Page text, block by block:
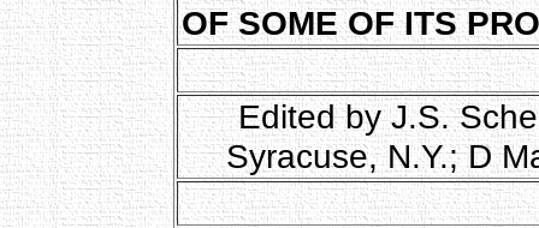
OF SOME OF ITS
Edited by J.S.
Syracuse, N.Y.; D